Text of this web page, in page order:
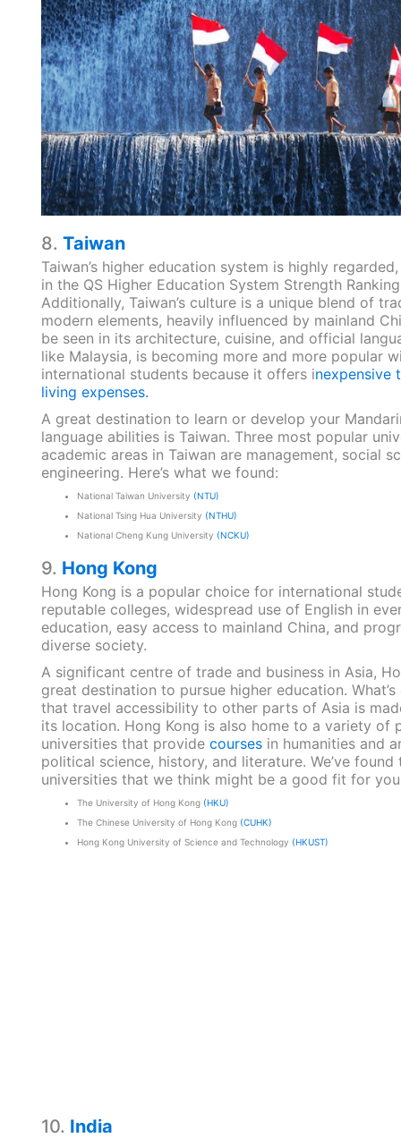
8. Taiwan
Taiwan’s higher education system is highly
in the QS Higher Education System Strength
Additionally, Taiwan’s culture is a unique blend of
modern elements, heavily influenced by mainland
be seen in its architecture, cuisine, and official
like Malaysia, is becoming more and more popular
international students because it offers inexpensive
living expenses.
A great destination to learn or develop your
language abilities is Taiwan. Three most popular
academic areas in Taiwan are management, social
engineering. Here’s what we found:
National Taiwan University (NTU)
National Tsing Hua University (NTHU)
National Cheng Kung University (NCKU)
9. Hong Kong
Hong Kong is a popular choice for international
reputable colleges, widespread use of English in
education, easy access to mainland China, and
diverse society.
A significant centre of trade and business in Asia,
great destination to pursue higher education.
that travel accessibility to other parts of Asia is
its location. Hong Kong is also home to a variety of
universities that provide coursesin humanities and
political science, history, and literature. We’ve found
universities that we think might be a good fit for
The University of Hong Kong (HKU)
The Chinese University of Hong Kong (CUHK)
Hong Kong University of Science and Technology (HKUST)
10. India